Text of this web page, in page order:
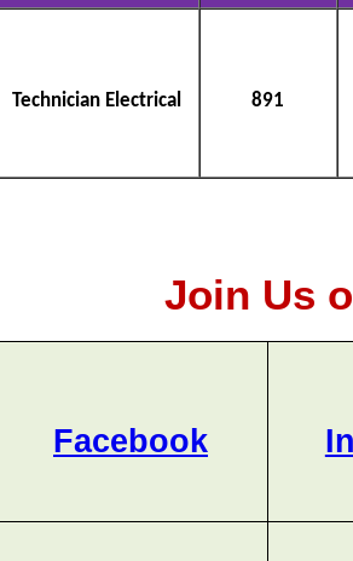
Technician Electrical 891
Join Us
Facebook